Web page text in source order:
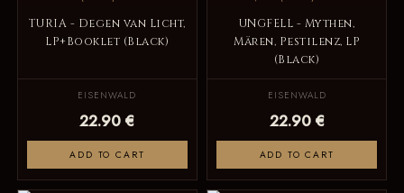
TURIA - Degen van Licht,
LP+Booklet (Black)
EISENWALD
22.90 €
ADD TO CART
UNGFELL - Mythen,
Mären, Pestilenz, LP
(Black)
EISENWALD
22.90 €
ADD TO CART